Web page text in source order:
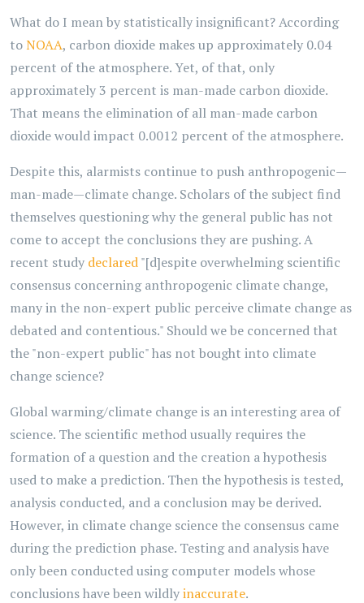
What do I mean by statistically insignificant? According
toNOAA, carbon dioxide makes up approximately 0.04
percent of the atmosphere. Yet, of that, only
approximately 3 percent is man-made carbon dioxide.
That means the elimination of all man-made carbon
dioxide would impact 0.0012 percent of the atmosphere.
Despite this, alarmists continue to push anthropogenic—
man-made—climate change. Scholars of the subject find
themselves questioning why the general public has not
come to accept the conclusions they are pushing. A
recent study declared"[d]espite overwhelming scientific
consensus concerning anthropogenic climate change,
many in the non-expert public perceive climate change as
debated and contentious." Should we be concerned that
the "non-expert public" has not bought into climate
change science?
Global warming/climate change is an interesting area of
science. The scientific method usually requires the
formation of a question and the creation a hypothesis
used to make a prediction. Then the hypothesis is tested,
analysis conducted, and a conclusion may be derived.
However, in climate change science the consensus came
during the prediction phase. Testing and analysis have
only been conducted using computer models whose
conclusions have been wildlyinaccurate.